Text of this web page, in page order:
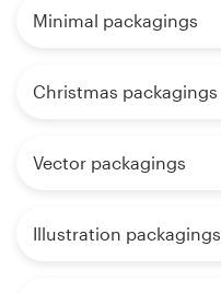
Minimal packagings
Christmas packagings
Vector packagings
Illustration packagings